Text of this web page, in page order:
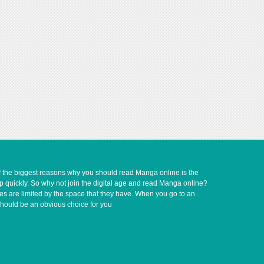
biggest reasons why you should read Manga online is the
quickly. So why not join the digital age and read Manga online?
are limited by the space that they have. When you go to an
be an obvious choice for you